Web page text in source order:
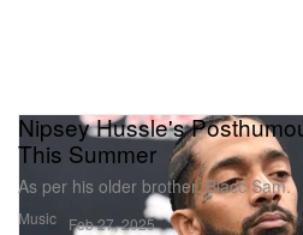
Music
Nipsey Hussle's
This Summer
As per his older brother, Blacc Sam.
Feb 27, 2025